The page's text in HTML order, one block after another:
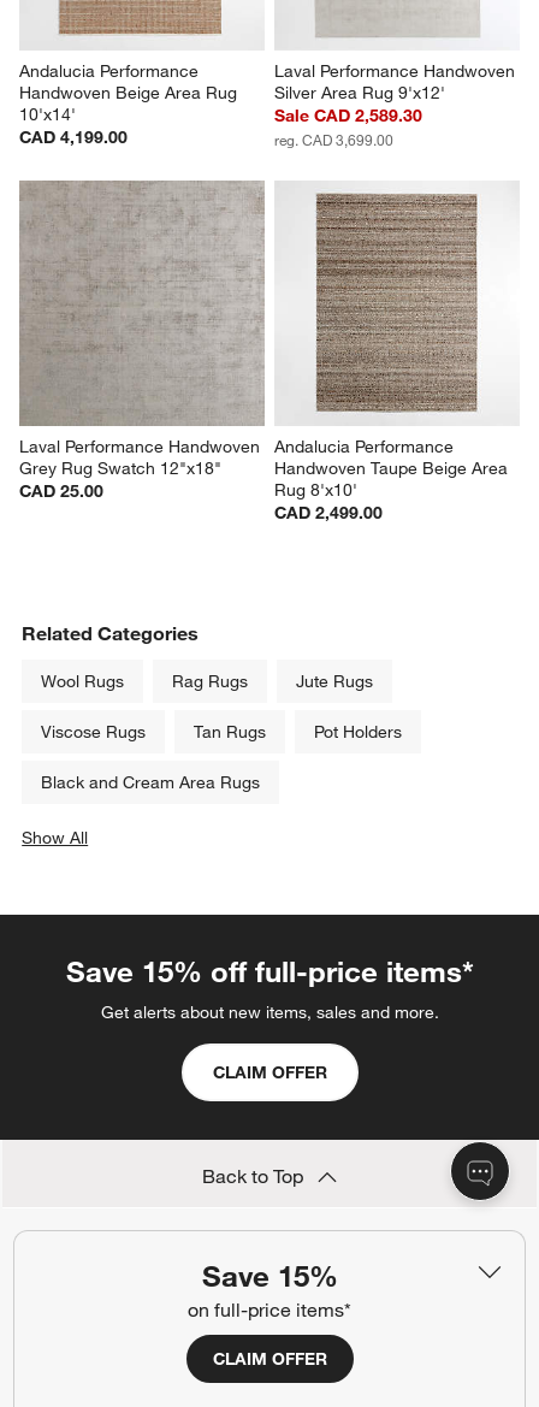
Save 15%
on full-price items*
CLAIM OFFER
Andalucia Performance
Handwoven Beige Area Rug
10'x14'
CAD 4,199.00
Laval Performance Handwoven
Silver Area Rug 9'x12'
Sale CAD 2,589.30
reg. CAD 3,699.00
Laval Performance Handwoven
Grey Rug Swatch 12"x18"
CAD 25.00
Andalucia Performance
Handwoven Taupe Beige Area
Rug 8'x10'
CAD 2,499.00
Related Categories
Wool Rugs Rag Rugs Jute Rugs
Viscose Rugs Tan Rugs Pot Holders
Black and Cream Area Rugs
Show All
Save 15% off full-price items*
Get alerts about new items, sales and more.
CLAIM OFFER
Back to Top
Find out when your purchase will arrive or schedule a delivery.
Track Order
Schedule Delivery